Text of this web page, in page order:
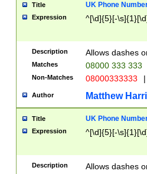
Title UK Phone
Expression ^[\d]{5}[-
Description Allows dashes
Matches 08000 333 333
Non-Matches 08000333333 |
Author Matthew
Title UK Phone
Expression ^[\d]{5}[-
Description Allows dashes